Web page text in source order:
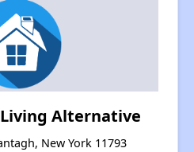
Alternative
New York 11793